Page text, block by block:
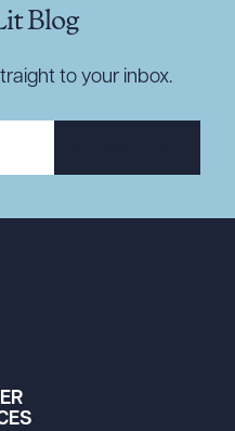
Blog
to your inbox.